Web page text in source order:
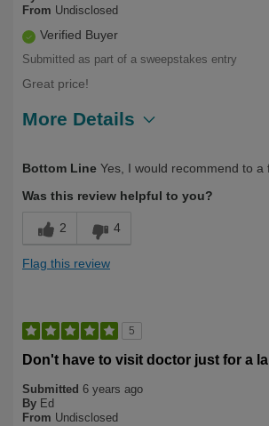
From Undisclosed
Verified Buyer
Submitted as part of a sweepstakes entry
Great price!
More Details
Bottom Line Yes, I would recommend to a
Was this review helpful to you?
2 4
Flag this review
5
Don't have to visit doctor just for a
Submitted 6 years ago
By Ed
From Undisclosed